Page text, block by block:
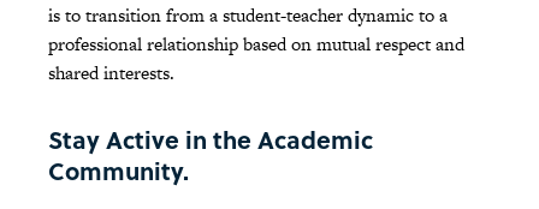
is to transition from a student-teacher dynamic to a
professional relationship based on mutual respect and
shared interests.
Stay Active in the Academic
Community.